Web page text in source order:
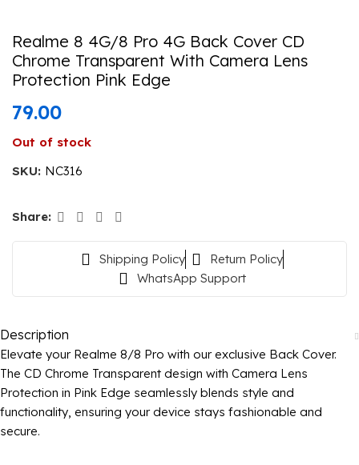
Realme 8 4G/8 Pro 4G Back Cover CD
Chrome Transparent With Camera Lens
Protection Pink Edge
79.00
Out of stock
SKU: NC316
Share:
Shipping Policy
Return Policy
WhatsApp Support
Description
Elevate your Realme 8/8 Pro with our exclusive Back Cover.
The CD Chrome Transparent design with Camera Lens
Protection in Pink Edge seamlessly blends style and
functionality, ensuring your device stays fashionable and
secure.